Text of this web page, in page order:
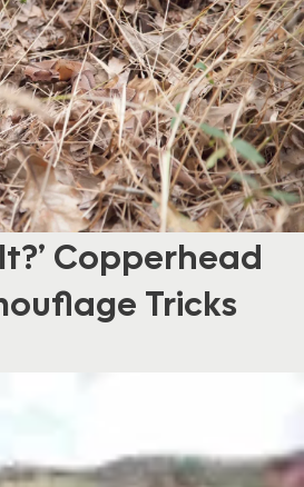
It?’ Copperhead
Tricks